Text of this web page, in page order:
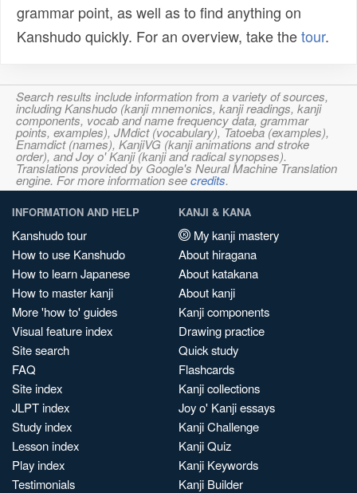
grammar point, as well as to find anything on
Kanshudo quickly. For an overview, take thetour.
Search results include information from a variety of sources,
including Kanshudo (kanji mnemonics, kanji readings, kanji
components, vocab and name frequency data, grammar
points, examples), JMdict (vocabulary), Tatoeba (examples),
Enamdict (names), KanjiVG (kanji animations and stroke
order), and Joy o' Kanji (kanji and radical synopses).
Translations provided by Google's Neural Machine Translation
engine. For more information seecredits.
INFORMATION AND HELP
Kanshudo tour
How to use Kanshudo
How to learn Japanese
How to master kanji
More 'how to' guides
Visual feature index
Site search
FAQ
Site index
JLPT index
Study index
Lesson index
Play index
Testimonials
KANJI & KANA
My kanji mastery
About hiragana
About katakana
About kanji
Kanji components
Drawing practice
Quick study
Flashcards
Kanji collections
Joy o' Kanji essays
Kanji Challenge
Kanji Quiz
Kanji Keywords
Kanji Builder